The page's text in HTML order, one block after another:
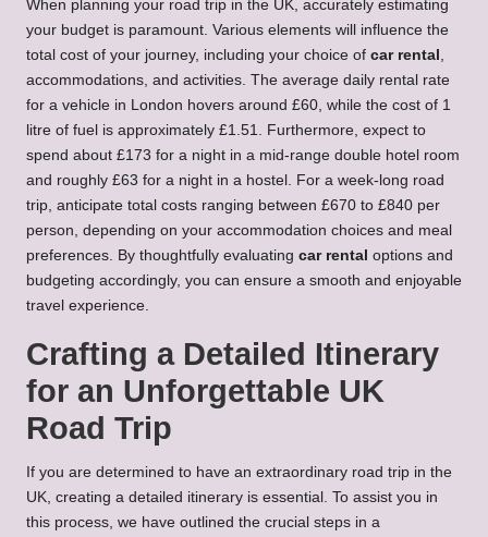
When planning your road trip in the UK, accurately estimating
your budget is paramount. Various elements will influence the
total cost of your journey, including your choice of car rental
accommodations, and activities. The average daily rental rate
for a vehicle in London hovers around £60, while the cost of 1
litre of fuel is approximately £1.51. Furthermore, expect to
spend about £173 for a night in a mid-range double hotel room
and roughly £63 for a night in a hostel. For a week-long road
trip, anticipate total costs ranging between £670 to £840 per
person, depending on your accommodation choices and meal
preferences. By thoughtfully evaluating car rental options and
budgeting accordingly, you can ensure a smooth and enjoyable
travel experience.
Crafting a Detailed Itinerary
for an Unforgettable UK
Road Trip
If you are determined to have an extraordinary road trip in the
UK, creating a detailed itinerary is essential. To assist you in
this process, we have outlined the crucial steps in a